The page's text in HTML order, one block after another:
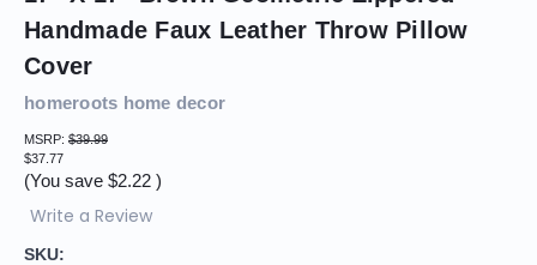
Handmade Faux Leather Throw Pillow
Cover
homeroots home decor
MSRP: $39.99
$37.77
(You save $2.22 )
Write a Review
SKU: